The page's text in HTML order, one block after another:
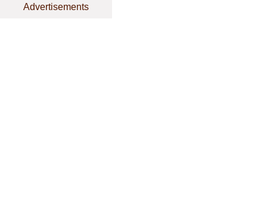
Advertisements